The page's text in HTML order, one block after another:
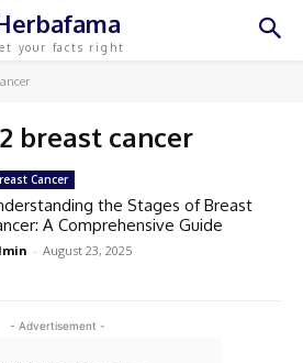
your facts right
breast cancer
- Advertisement -
Cancer
the Stages of Breast
A Comprehensive Guide
- August 23, 2025